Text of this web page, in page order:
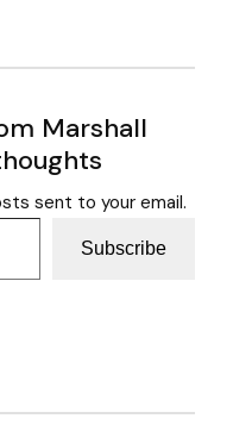
Marshall
sent to your email.
Subscribe